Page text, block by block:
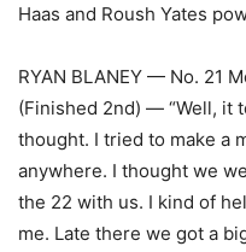
Haas and Roush Yates
RYAN BLANEY — No. 21
(Finished 2nd) — “Well, it
thought. I tried to make a
anywhere. I thought we
the 22 with us. I kind of
me. Late there we got a